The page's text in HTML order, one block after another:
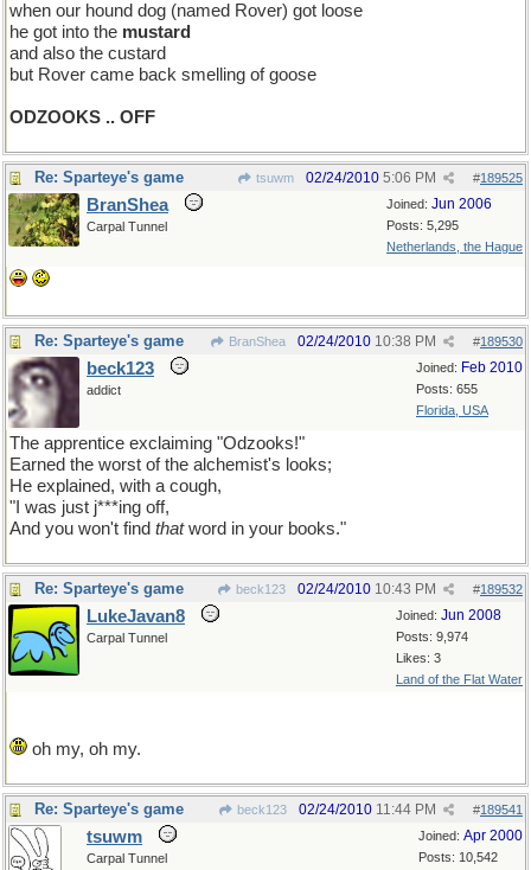
when our hound dog (named Rover) got loose
he got into the mustard
and also the custard
but Rover came back smelling of goose
ODZOOKS .. OFF
Re: Sparteye's game tsuwm #189525
02/24/2010 5:06 PM
Joined: Jun 2006
Posts: 5,295
Netherlands, the Hague
BranShea
Carpal Tunnel
Re: Sparteye's game BranShea #189530
02/24/2010 10:38 PM
Joined: Feb 2010
Posts: 655
Florida, USA
beck123
addict
The apprentice exclaiming "Odzooks!"
Earned the worst of the alchemist's looks;
He explained, with a cough,
"I was just j***ing off,
And you won't find thatword in your books."
Re: Sparteye's game beck123 #189532
02/24/2010 10:43 PM
Joined: Jun 2008
Posts: 9,974
Likes: 3
Land of the Flat Water
LukeJavan8
Carpal Tunnel
oh my, oh my.
Re: Sparteye's game beck123 #189541
02/24/2010 11:44 PM
Joined: Apr 2000
Posts: 10,542
tsuwm
Carpal Tunnel